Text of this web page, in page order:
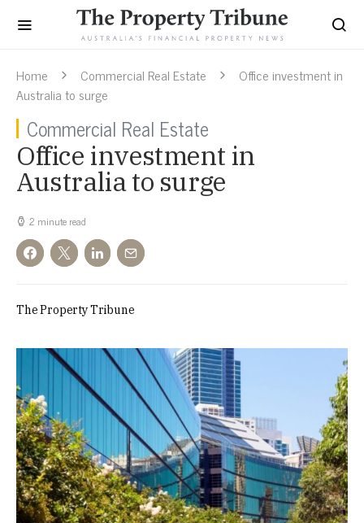
Home Commercial Real Estate
Office investment in
Australia to surge
Commercial Real Estate
Office investment in
Australia to surge
2 minute read
The Property Tribune